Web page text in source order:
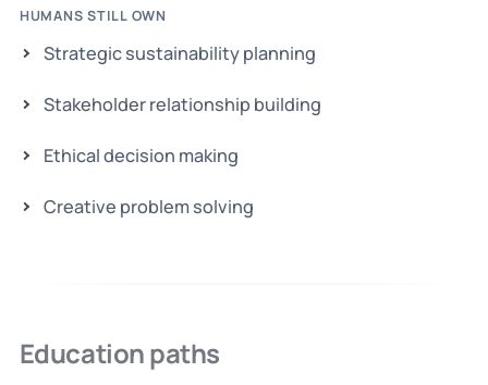
HUMANS STILL OWN
Strategic sustainability planning
Stakeholder relationship building
Ethical decision making
Creative problem solving
Education paths